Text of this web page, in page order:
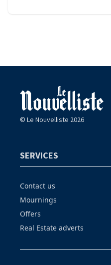
© Le Nouvelliste 2026
SERVICES
Contact us
Mournings
Offers
Real Estate adverts